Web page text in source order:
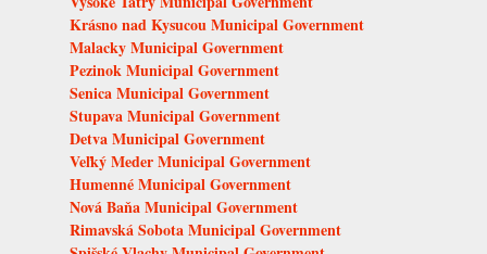
Krásno nad Kysucou Municipal Government
Malacky Municipal Government
Pezinok Municipal Government
Senica Municipal Government
Stupava Municipal Government
Detva Municipal Government
Veľký Meder Municipal Government
Humenné Municipal Government
Nová Baňa Municipal Government
Rimavská Sobota Municipal Government